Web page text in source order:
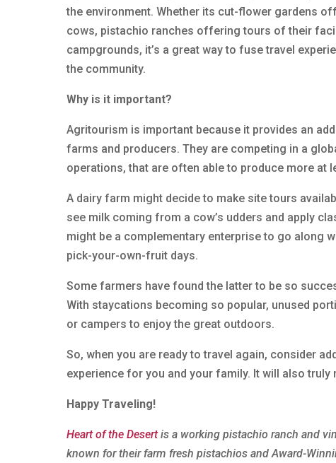
the environment. Whether its cut-flower gardens
cows, pistachio ranches offering tours of their
campgrounds, it’s a great way to fuse travel
the community.
Why is it important?
Agritourism is important because it provides an
farms and producers. They are competing in a
operations, that are often able to produce more at
A dairy farm might decide to make site tours
see milk coming from a cow’s udders and apply
might be a complementary enterprise to go along
pick-your-own-fruit days.
Some farmers have found the latter to be so
With staycations becoming so popular, unused
or campers to enjoy the great outdoors.
So, when you are ready to travel again, consider
experience for you and your family. It will also
Happy Traveling!
Heart of the Desertis a working pistachio ranch and
known for their farm fresh pistachios and Award-